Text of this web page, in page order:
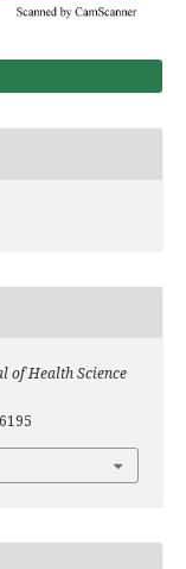
of Health Science